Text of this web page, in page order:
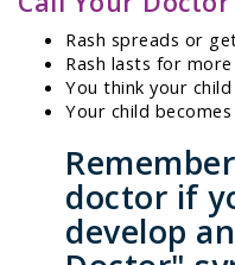
Rash spreads or
Rash lasts for
You think your
Your child
doctor if
develop